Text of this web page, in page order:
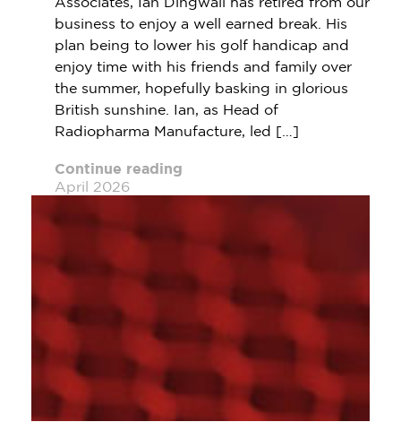
business to enjoy a well earned break. His
plan being to lower his golf handicap and
enjoy time with his friends and family over
the summer, hopefully basking in glorious
British sunshine. Ian, as Head of
Radiopharma Manufacture, led […]
Continue reading
April 2026